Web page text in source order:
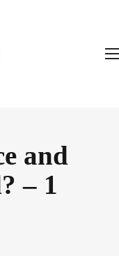
and
– 1